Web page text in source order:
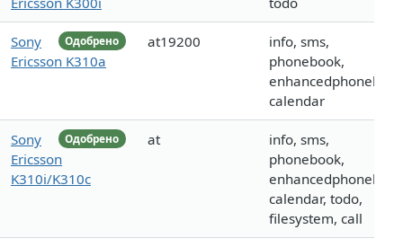
Одобрено
Sony
Ericsson K310a
at19200
info, sms,
phonebook,
calendar
Одобрено
Sony
Ericsson
K310i/K310c
at
info, sms,
phonebook,
calendar, todo,
filesystem, call